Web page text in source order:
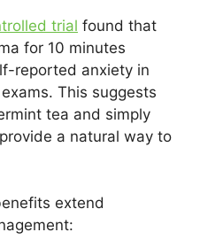
trial found that
for 10 minutes
reported anxiety in
This suggests
tea and simply
a natural way to
extend